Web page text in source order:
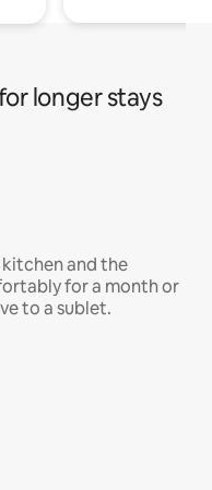
longer stays
and the
for a month or
to a sublet.